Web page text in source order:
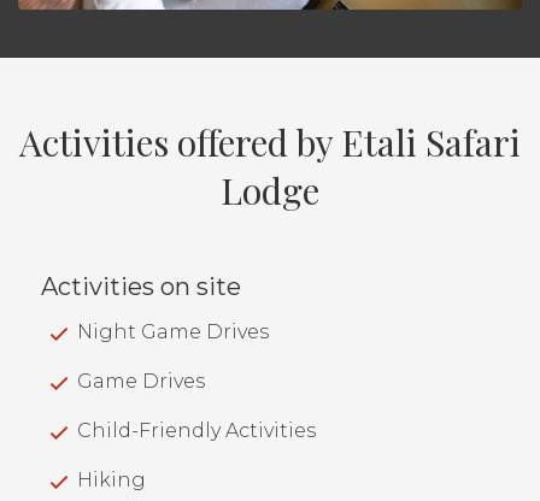
Activities offered by Etali Safari
Lodge
Activities on site
Night Game Drives
Game Drives
Child-Friendly Activities
Hiking